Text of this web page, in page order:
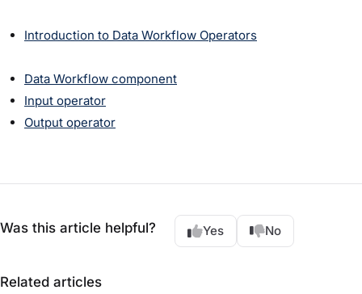
Introduction to Data Workflow Operators
Data Workflow component
Input operator
Output operator
Was this article helpful? Yes No
Related articles